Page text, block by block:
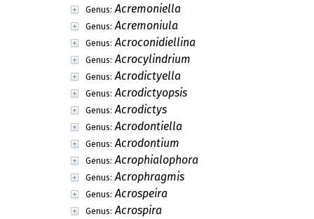
Genus: Acremoniella
Genus: Acremoniula
Genus: Acroconidiellina
Genus: Acrocylindrium
Genus: Acrodictyella
Genus: Acrodictyopsis
Genus: Acrodictys
Genus: Acrodontiella
Genus: Acrodontium
Genus: Acrophialophora
Genus: Acrophragmis
Genus: Acrospeira
Genus: Acrospira